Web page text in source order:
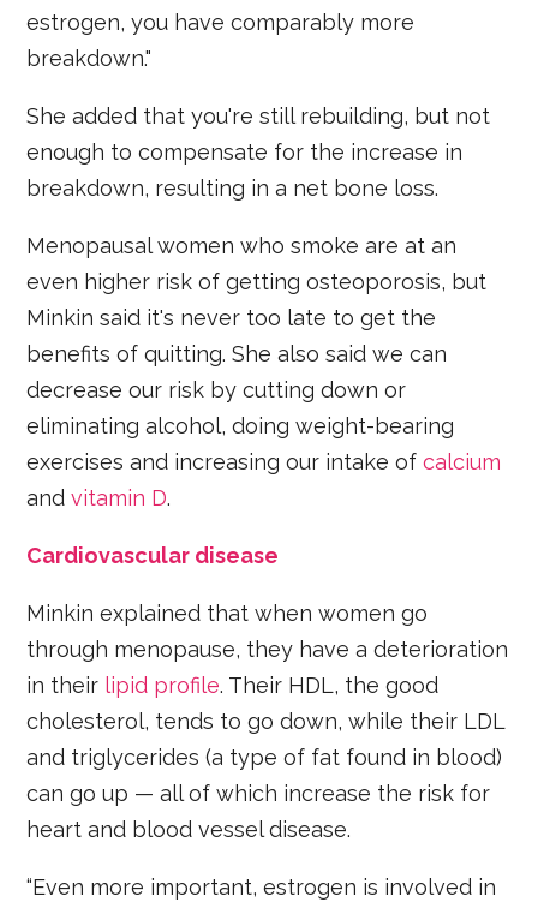
estrogen, you have comparably more
breakdown."
She added that you're still rebuilding, but not
enough to compensate for the increase in
breakdown, resulting in a net bone loss.
Menopausal women who smoke are at an
even higher risk of getting osteoporosis, but
Minkin said it's never too late to get the
benefits of quitting. She also said we can
decrease our risk by cutting down or
eliminating alcohol, doing weight-bearing
exercises and increasing our intake ofcalcium
andvitamin D.
Cardiovascular disease
Minkin explained that when women go
through menopause, they have a deterioration
in their lipid profile. Their HDL, the good
cholesterol, tends to go down, while their LDL
and triglycerides (a type of fat found in blood)
can go up — all of which increase the risk for
heart and blood vessel disease.
“Even more important, estrogen is involved in